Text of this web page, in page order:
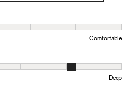
1 equals to Uncomfortable and 5
Comfortable
1 equals to Shallow and 5 equals to
Deep